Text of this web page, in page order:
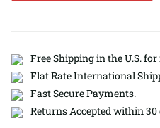
Free Shipping in the U.S.
Flat Rate International
Fast Secure Payments.
Returns Accepted within 30